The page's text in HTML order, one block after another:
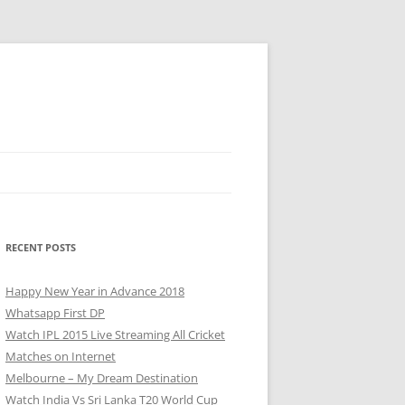
RECENT POSTS
Happy New Year in Advance 2018
Whatsapp First DP
Watch IPL 2015 Live Streaming All Cricket
Matches on Internet
Melbourne – My Dream Destination
Watch India Vs Sri Lanka T20 World Cup